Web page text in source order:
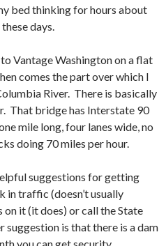
bed thinking for hours about
days.
Vantage Washington on a flat
comes the part over which I
River. There is basically
That bridge has Interstate 90
mile long, four lanes wide, no
doing 70 miles per hour.
suggestions for getting
in traffic (doesn’t usually
on it (it does) or call the State
suggestion is that there is a dam